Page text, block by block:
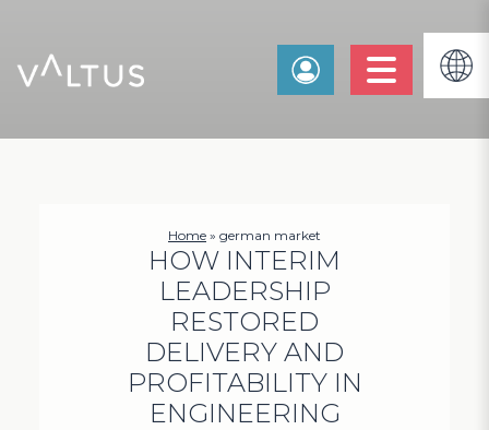
Home » german market
HOW INTERIM
LEADERSHIP
RESTORED
DELIVERY AND
PROFITABILITY IN
ENGINEERING